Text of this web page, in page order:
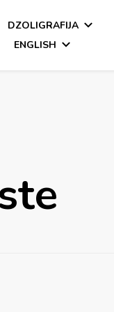
DZOLIGRAFIJA
ENGLISH